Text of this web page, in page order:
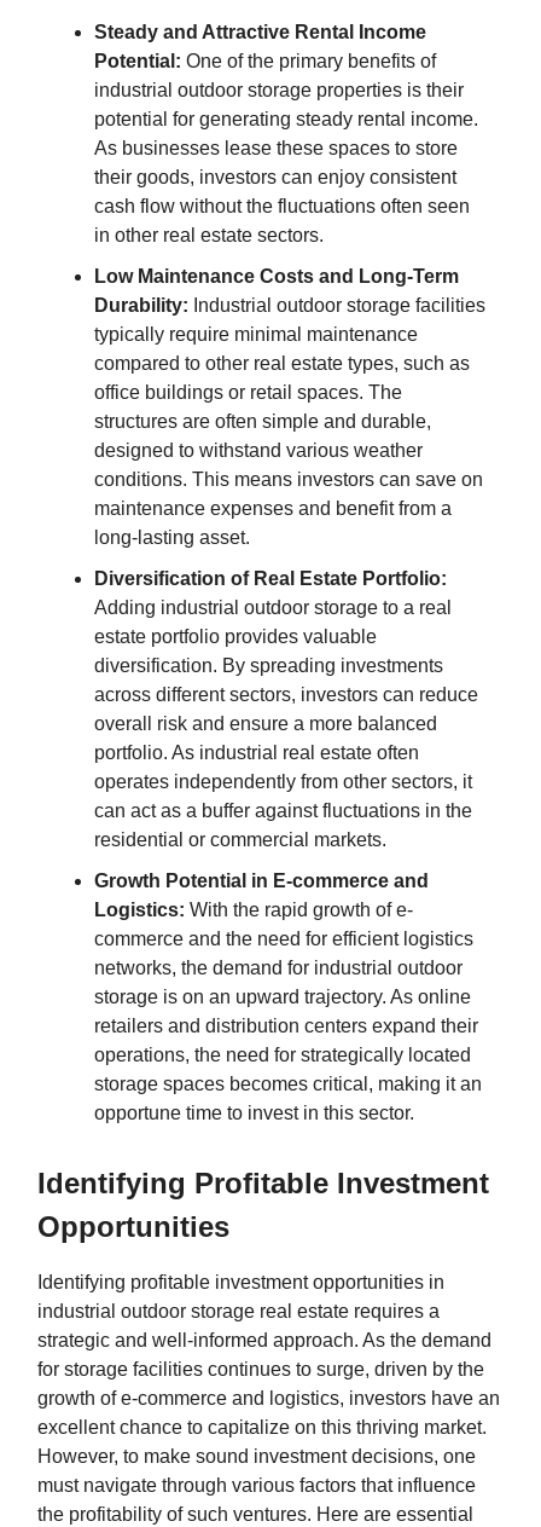
Steady and Attractive Rental Income
Potential: One of the primary benefits of
industrial outdoor storage properties is their
potential for generating steady rental income.
As businesses lease these spaces to store
their goods, investors can enjoy consistent
cash flow without the fluctuations often seen
in other real estate sectors.
Low Maintenance Costs and Long-Term
Durability: Industrial outdoor storage facilities
typically require minimal maintenance
compared to other real estate types, such as
office buildings or retail spaces. The
structures are often simple and durable,
designed to withstand various weather
conditions. This means investors can save on
maintenance expenses and benefit from a
long-lasting asset.
Diversification of Real Estate Portfolio:
Adding industrial outdoor storage to a real
estate portfolio provides valuable
diversification. By spreading investments
across different sectors, investors can reduce
overall risk and ensure a more balanced
portfolio. As industrial real estate often
operates independently from other sectors, it
can act as a buffer against fluctuations in the
residential or commercial markets.
Growth Potential in E-commerce and
Logistics: With the rapid growth of e-
commerce and the need for efficient logistics
networks, the demand for industrial outdoor
storage is on an upward trajectory. As online
retailers and distribution centers expand their
operations, the need for strategically located
storage spaces becomes critical, making it an
opportune time to invest in this sector.
Identifying Profitable Investment
Opportunities
Identifying profitable investment opportunities in
industrial outdoor storage real estate requires a
strategic and well-informed approach. As the demand
for storage facilities continues to surge, driven by the
growth of e-commerce and logistics, investors have an
excellent chance to capitalize on this thriving market.
However, to make sound investment decisions, one
must navigate through various factors that influence
the profitability of such ventures. Here are essential